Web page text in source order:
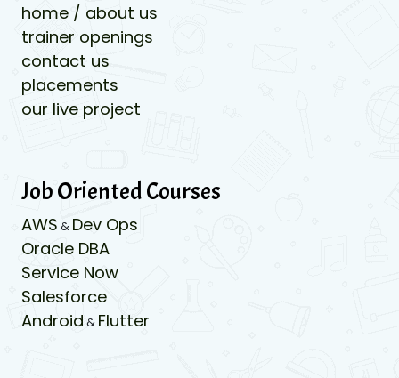
home / about us
trainer openings
contact us
placements
our live project
Job Oriented Courses
AWS & Dev Ops
Oracle DBA
Service Now
Salesforce
Android & Flutter